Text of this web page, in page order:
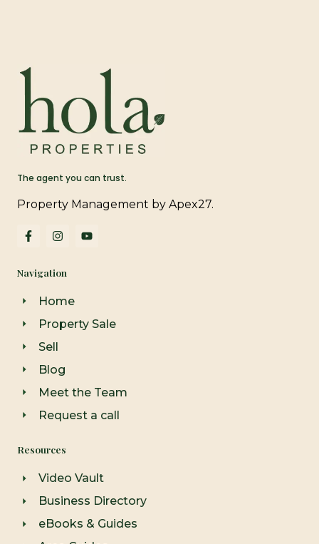
The agent you can trust.
Property Management by Apex27.
F
a
b
I
n
a
r
a
m
Y
o
Navigation
Home
Property Sale
Sell
Blog
Meet the Team
Request a call
Resources
Video Vault
Business Directory
eBooks & Guides